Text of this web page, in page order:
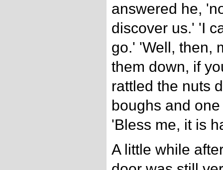
answered he,
discover us.' 'I
go.' 'Well, then,
them down, if
rattled the nuts
boughs and
'Bless me, it is
A little while